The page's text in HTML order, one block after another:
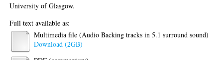
University of Glasgow.
Full text available as:
Multimedia file (Audio Backing tracks in 5.1 surround sound)
Download (2GB)